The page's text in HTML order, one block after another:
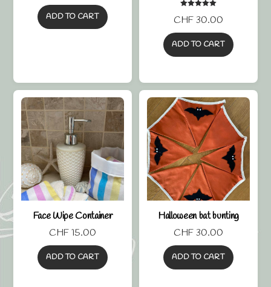
ADD TO CART
5.00
CHF30.00
ADD TO CART
Face Wipe Container
CHF15.00
ADD TO CART
Halloween bat bunting
CHF30.00
ADD TO CART